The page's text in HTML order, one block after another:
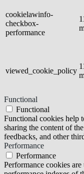
cookielawinfo-
checkbox-
performance
viewed_cookie_policy
Functional
Functional
Functional cookies help
sharing the content of
feedbacks, and other
Performance
Performance
Performance cookies